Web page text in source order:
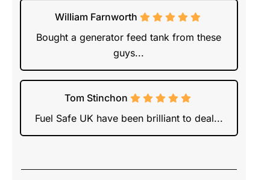
William Farnworth
Bought a generator feed tank from these
guys...
Tom Stinchon
Fuel Safe UK have been brilliant to deal...